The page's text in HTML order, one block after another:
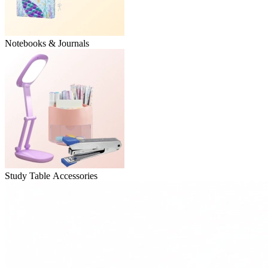
Notebooks & Journals
Study Table Accessories